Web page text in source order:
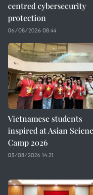
centred cybersecurity
protection
06/08/2026 08:44
Vietnamese students
inspired at Asian
Camp 2026
05/08/2026 14:21